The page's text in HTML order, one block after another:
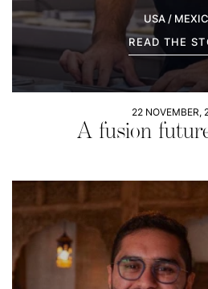
USA /
READ THE
22 NOVEMBER,
A fusion